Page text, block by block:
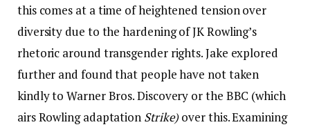
this comes at a time of heightened tension over
diversity due to the hardening of JK Rowling’s
rhetoric around transgender rights. Jake explored
further and found that people have not taken
kindly to Warner Bros. Discovery or the BBC (which
airs Rowling adaptation Strike)over this. Examining